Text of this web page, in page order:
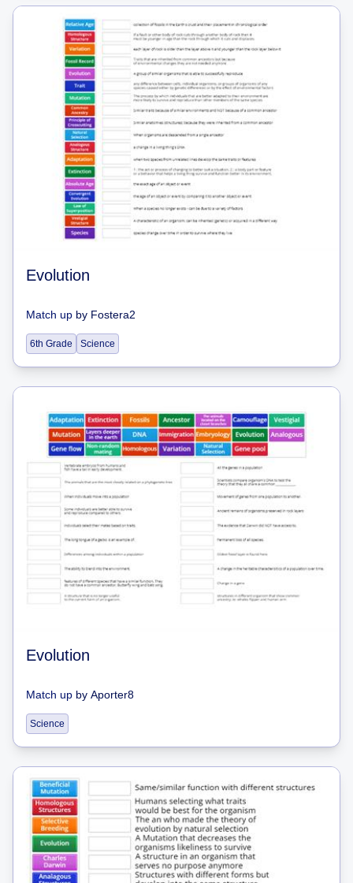
Evolution
Match up by Fostera2
6th Grade Science
Evolution
Match up by Aporter8
Science